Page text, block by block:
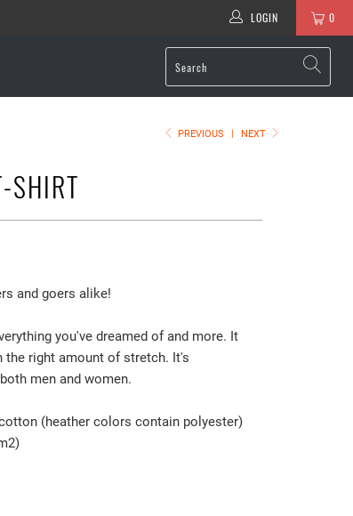
0
LOGIN
PREVIOUS | NEXT
SHIRT
and goers alike!
you've dreamed of and more. It
right amount of stretch. It's
men and women.
(heather colors contain polyester)